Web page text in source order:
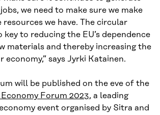
we need to make sure we make
we have. The circular
key to reducing the EU’s dependence
materials and thereby increasing the
economy,” says Jyrki Katainen.
will be published on the eve of the
Forum 2023, a leading
event organised by Sitra and